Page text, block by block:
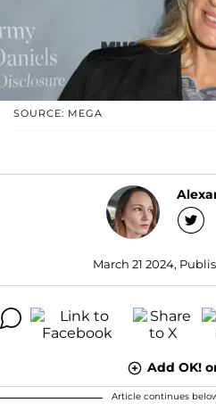
SOURCE: MEGA
March 21 2024,
Add OK!
Article continues